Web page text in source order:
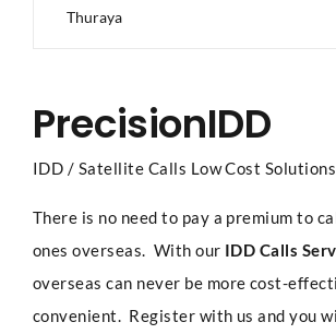
Thuraya
PrecisionIDD
IDD / Satellite Calls Low Cost Solutions
There is no need to pay a premium to
ones overseas. With our IDD Calls
overseas can never be more cost-
convenient. Register with us and you